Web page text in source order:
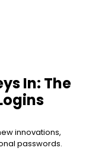
In: The
innovations,
passwords.